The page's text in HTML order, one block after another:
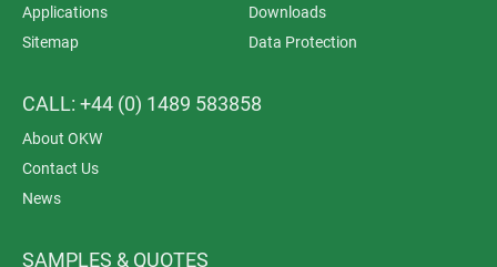
Applications
Downloads
Sitemap
Data Protection
CALL: +44 (0) 1489 583858
About OKW
Contact Us
News
SAMPLES & QUOTES